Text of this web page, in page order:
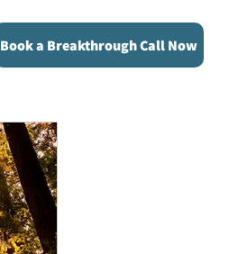
Book a Breakthrough Call Now